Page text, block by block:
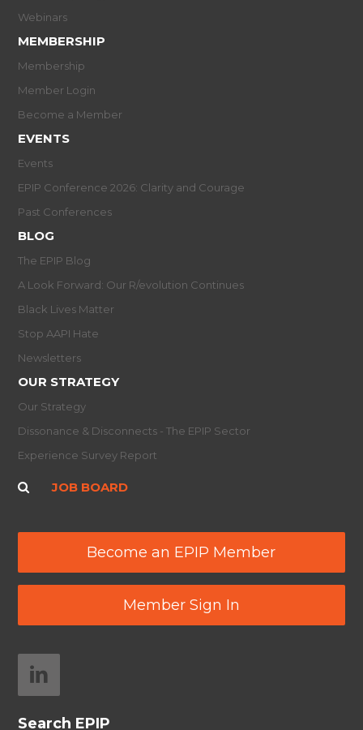
Webinars
MEMBERSHIP
Membership
Member Login
Become a Member
EVENTS
Events
EPIP Conference 2026: Clarity and Courage
Past Conferences
BLOG
The EPIP Blog
A Look Forward: Our R/evolution Continues
Black Lives Matter
Stop AAPI Hate
Newsletters
OUR STRATEGY
Our Strategy
Dissonance & Disconnects - The EPIP Sector
Experience Survey Report
JOB BOARD
Become an EPIP Member
Member Sign In
Search EPIP